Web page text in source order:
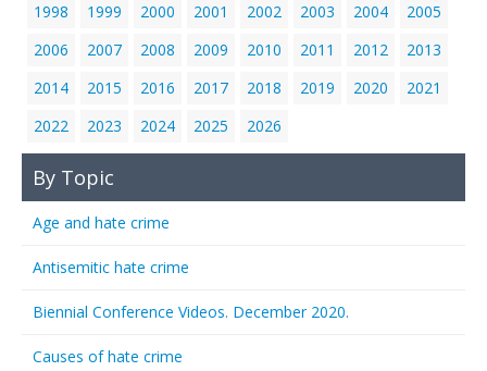
1998
1999 2000 2001 2002 2003 2004
2005
2006
2007 2008 2009 2010 2011 2012
2013
2014
2015 2016 2017 2018 2019 2020
2021
2022
2023 2024 2025 2026
By Topic
Age and hate crime
Antisemitic hate crime
Biennial Conference Videos. December 2020.
Causes of hate crime